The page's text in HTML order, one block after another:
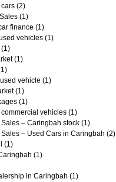
(2)
(1)
finance (1)
vehicles (1)
(1)
(1)
vehicle (1)
(1)
(1)
vehicles (1)
Sales – Caringbah stock (1)
Sales – Used Cars in Caringbah (2)
(1)
(1)
in Caringbah (1)